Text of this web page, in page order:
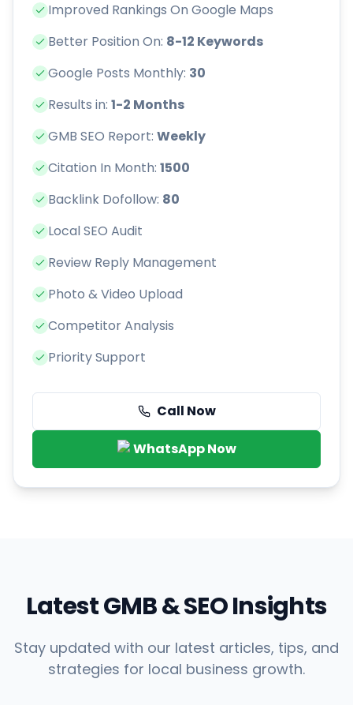
Improved Rankings On Google Maps
Better Position On: 8-12 Keywords
Google Posts Monthly: 30
Results in: 1-2 Months
GMB SEO Report: Weekly
Citation In Month: 1500
Backlink Dofollow: 80
Local SEO Audit
Review Reply Management
Photo & Video Upload
Competitor Analysis
Priority Support
Call Now
WhatsApp Now
Latest GMB & SEO Insights
Stay updated with our latest articles, tips, and
strategies for local business growth.